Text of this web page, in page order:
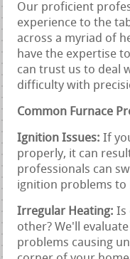
Our proficient
experience to the
across a myriad of
have the expertise
can trust us to deal
difficulty with
Common Furnace
Ignition Issues: If
properly, it can
professionals can
ignition problems to
Irregular Heating: Is
other? We'll
problems causing